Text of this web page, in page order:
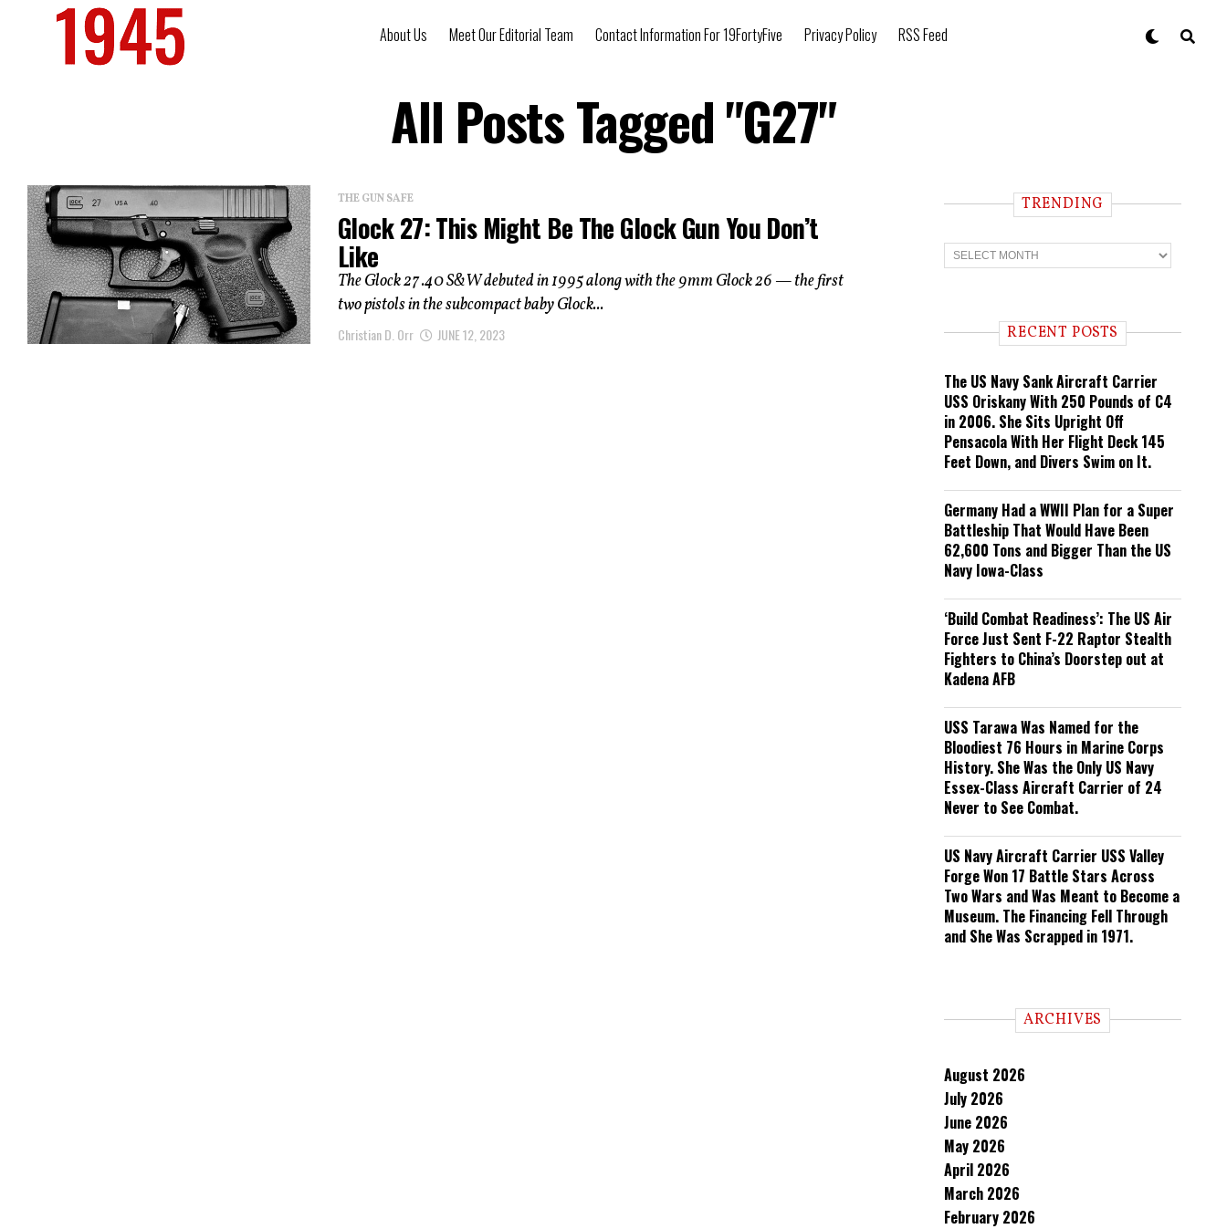
About Us Meet Our Editorial Team Contact Information For 19FortyFive Privacy Policy RSS Feed
All Posts Tagged "G27"
THE GUN SAFE
Glock 27: This Might Be The Glock Gun You Don’t
Like
The Glock 27 .40 S&W debuted in 1995 along with the 9mm Glock 26 — the first
two pistols in the subcompact baby Glock...
Christian D. Orr JUNE 12, 2023
TRENDING
T
r
n RECENT POSTS
The US Navy Sank Aircraft Carrier
USS Oriskany With 250 Pounds of C4
in 2006. She Sits Upright Off
Pensacola With Her Flight Deck 145
Feet Down, and Divers Swim on It.
Germany Had a WWII Plan for a Super
Battleship That Would Have Been
62,600 Tons and Bigger Than the US
Navy Iowa-Class
‘Build Combat Readiness’: The US Air
Force Just Sent F-22 Raptor Stealth
Fighters to China’s Doorstep out at
Kadena AFB
USS Tarawa Was Named for the
Bloodiest 76 Hours in Marine Corps
History. She Was the Only US Navy
Essex-Class Aircraft Carrier of 24
Never to See Combat.
US Navy Aircraft Carrier USS Valley
Forge Won 17 Battle Stars Across
Two Wars and Was Meant to Become a
Museum. The Financing Fell Through
and She Was Scrapped in 1971.
ARCHIVES
August 2026
July 2026
June 2026
May 2026
April 2026
March 2026
February 2026